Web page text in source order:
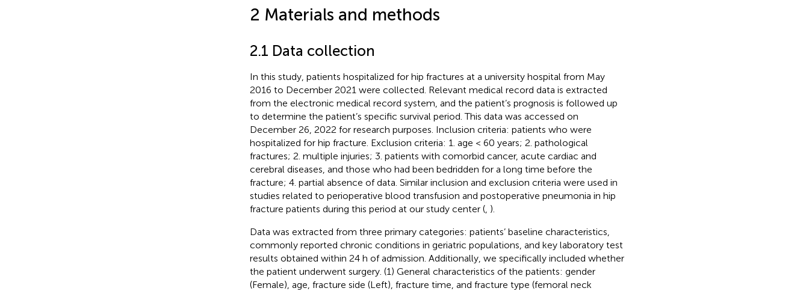
2 Materials and methods
2.1 Data collection
In this study, patients hospitalized for hip fractures at a university hospital from May
2016 to December 2021 were collected. Relevant medical record data is extracted
from the electronic medical record system, and the patient’s prognosis is followed up
to determine the patient’s specific survival period. This data was accessed on
December 26, 2022 for research purposes. Inclusion criteria: patients who were
hospitalized for hip fracture. Exclusion criteria: 1. age < 60 years; 2. pathological
fractures; 2. multiple injuries; 3. patients with comorbid cancer, acute cardiac and
cerebral diseases, and those who had been bedridden for a long time before the
fracture; 4. partial absence of data. Similar inclusion and exclusion criteria were used in
studies related to perioperative blood transfusion and postoperative pneumonia in hip
fracture patients during this period at our study center (, ).
Data was extracted from three primary categories: patients’ baseline characteristics,
commonly reported chronic conditions in geriatric populations, and key laboratory test
results obtained within 24 h of admission. Additionally, we specifically included whether
the patient underwent surgery. (1) General characteristics of the patients: gender
(Female), age, fracture side (Left), fracture time, and fracture type (femoral neck